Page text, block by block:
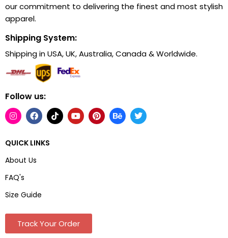
our commitment to delivering the finest and most stylish
apparel.
Shipping System:
Shipping in USA, UK, Australia, Canada & Worldwide.
Follow us:
QUICK LINKS
About Us
FAQ's
Size Guide
Track Your Order